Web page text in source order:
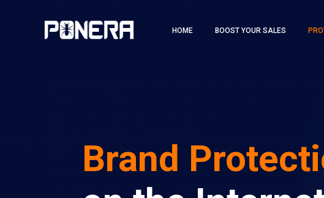
HOME BOOST YOUR SALES
Brand